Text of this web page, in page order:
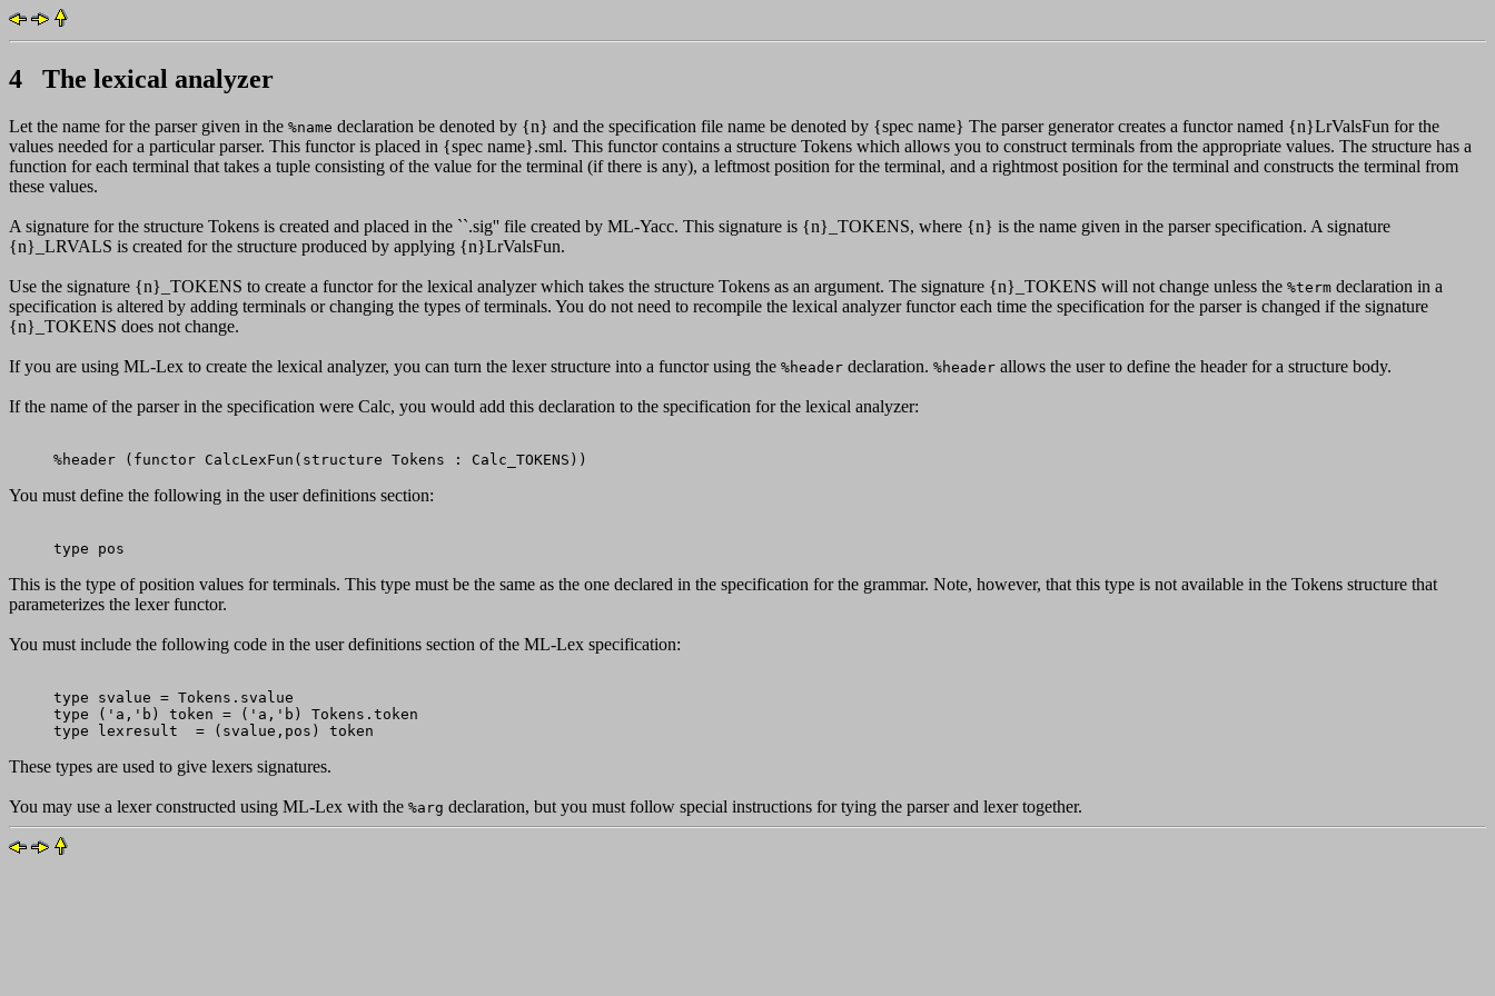
4 The lexical analyzer
Let the name for the parser given in the %name declaration be denoted by {n} and the specification file name be denoted by {spec name} The parser generator creates a functor named {n}LrValsFun for the
values needed for a particular parser. This functor is placed in {spec name}.sml. This functor contains a structure Tokens which allows you to construct terminals from the appropriate values. The structure has a
function for each terminal that takes a tuple consisting of the value for the terminal (if there is any), a leftmost position for the terminal, and a rightmost position for the terminal and constructs the terminal from
these values.
A signature for the structure Tokens is created and placed in the ``.sig'' file created by ML-Yacc. This signature is {n}_TOKENS, where {n} is the name given in the parser specification. A signature
{n}_LRVALS is created for the structure produced by applying {n}LrValsFun.
Use the signature {n}_TOKENS to create a functor for the lexical analyzer which takes the structure Tokens as an argument. The signature {n}_TOKENS will not change unless the %term declaration in a
specification is altered by adding terminals or changing the types of terminals. You do not need to recompile the lexical analyzer functor each time the specification for the parser is changed if the signature
{n}_TOKENS does not change.
If you are using ML-Lex to create the lexical analyzer, you can turn the lexer structure into a functor using the %header declaration. %header allows the user to define the header for a structure body.
If the name of the parser in the specification were Calc, you would add this declaration to the specification for the lexical analyzer:
You must define the following in the user definitions section:
This is the type of position values for terminals. This type must be the same as the one declared in the specification for the grammar. Note, however, that this type is not available in the Tokens structure that
parameterizes the lexer functor.
You must include the following code in the user definitions section of the ML-Lex specification:
type svalue = Tokens.svalue
type ('a,'b) token = ('a,'b) Tokens.token
These types are used to give lexers signatures.
You may use a lexer constructed using ML-Lex with the %arg declaration, but you must follow special instructions for tying the parser and lexer together.